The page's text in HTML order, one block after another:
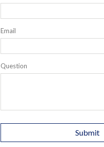
Email
Question